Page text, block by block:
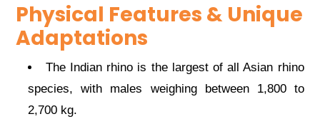
Physical Features & Unique
Adaptations
The Indian rhino is the largest of all Asian rhino
species, with males weighing between 1,800 to
2,700 kg.